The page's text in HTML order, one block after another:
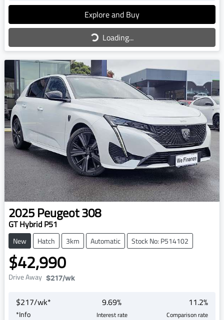
Explore and Buy
Loading...Loading...
2025Peugeot308
GT Hybrid P51
New Hatch 3km Automatic Stock No: P514102
$42,990
Drive Away $217/wk
$217/wk*
*Info
9.69%
Interest rate
11.2%
Comparison rate